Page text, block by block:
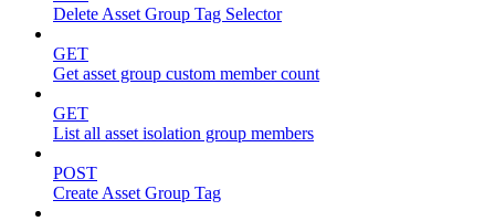
Delete Asset Group Tag Selector
GET
Get asset group custom member count
GET
List all asset isolation group members
POST
Create Asset Group Tag